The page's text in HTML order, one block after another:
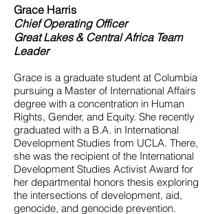
Grace Harris
Chief Operating Officer
Great Lakes & Central Africa Team
Leader
Grace is a graduate student at Columbia
pursuing a Master of International Affairs
degree with a concentration in Human
Rights, Gender, and Equity. She recently
graduated with a B.A. in International
Development Studies from UCLA. There,
she was the recipient of the International
Development Studies Activist Award for
her departmental honors thesis exploring
the intersections of development, aid,
genocide, and genocide prevention.